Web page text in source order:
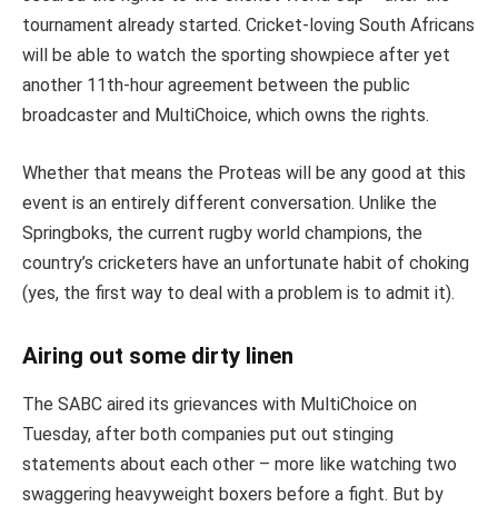
tournament already started. Cricket-loving South Africans
will be able to watch the sporting showpiece after yet
another 11th-hour agreement between the public
broadcaster and MultiChoice, which owns the rights.
Whether that means the Proteas will be any good at this
event is an entirely different conversation. Unlike the
Springboks, the current rugby world champions, the
country’s cricketers have an unfortunate habit of choking
(yes, the first way to deal with a problem is to admit it).
Airing out some dirty linen
The SABC aired its grievances with MultiChoice on
Tuesday, after both companies put out stinging
statements about each other – more like watching two
swaggering heavyweight boxers before a fight. But by